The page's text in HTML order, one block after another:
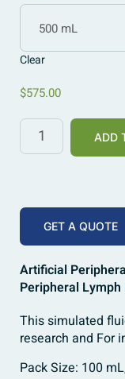
500 mL
Clear
$575.00
ADD
GET A QUOTE
Artificial
Peripheral Lymph
This simulated
research and For
Pack Size: 100